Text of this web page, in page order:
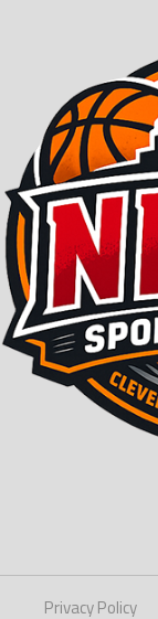
Privacy Policy